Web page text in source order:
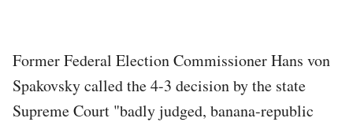
Former Federal Election Commissioner Hans von
Spakovsky called the 4-3 decision by the state
Supreme Court "badly judged, banana-republic